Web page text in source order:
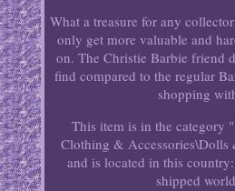
What a treasure for any
only get more valuable and
on. The Christie Barbie friend
find compared to the regular
shopping
This item is in the category
Clothing & Accessories\Dolls
and is located in this
shipped